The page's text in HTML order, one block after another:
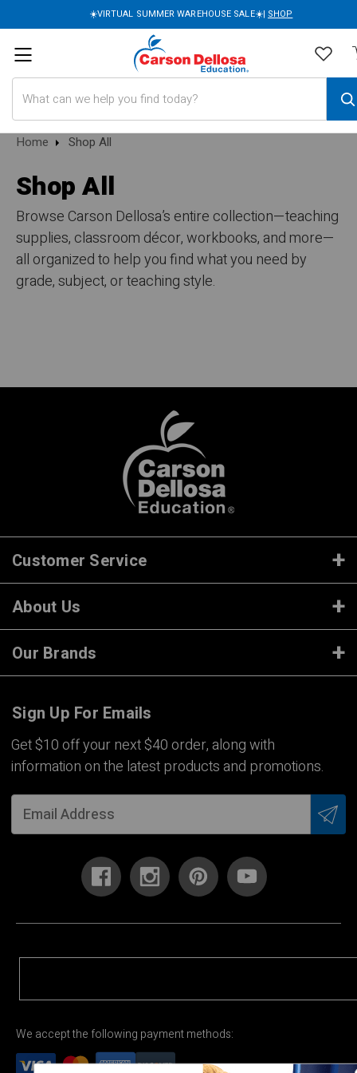
☀️VIRTUAL SUMMER WAREHOUSE SALE☀️| SHOP
Home Shop All
Shop All
Browse Carson Dellosa’s entire collection—teaching
supplies, classroom décor, workbooks, and more—
all organized to help you find what you need by
grade, subject, or teaching style.
Customer Service
About Us
Our Brands
Sign Up For Emails
Get $10 off your next $40 order, along with
information on the latest products and promotions.
We accept the following payment methods: